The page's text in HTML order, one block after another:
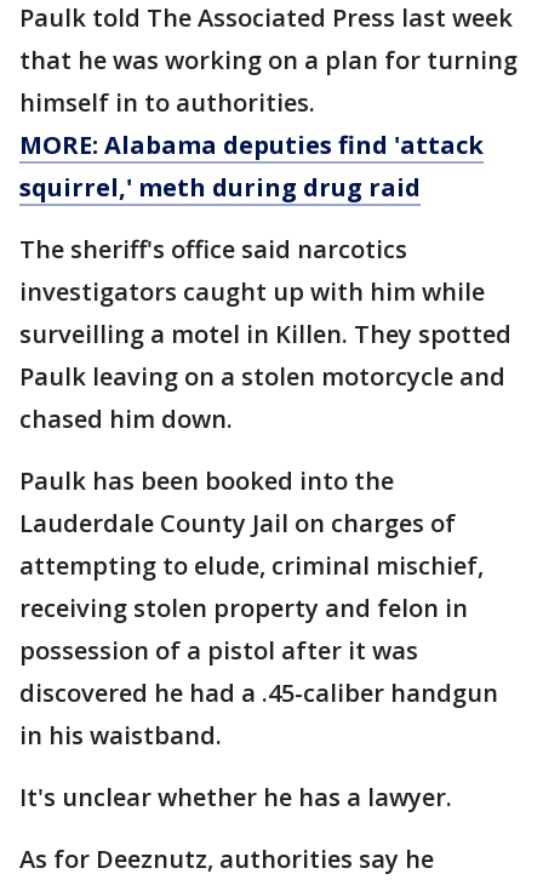
Paulk told The Associated Press last week
that he was working on a plan for turning
himself in to authorities.
MORE: Alabama deputies find 'attack
squirrel,' meth during drug raid
The sheriff's office said narcotics
investigators caught up with him while
surveilling a motel in Killen. They spotted
Paulk leaving on a stolen motorcycle and
chased him down.
Paulk has been booked into the
Lauderdale County Jail on charges of
attempting to elude, criminal mischief,
receiving stolen property and felon in
possession of a pistol after it was
discovered he had a .45-caliber handgun
in his waistband.
It's unclear whether he has a lawyer.
As for Deeznutz, authorities say he